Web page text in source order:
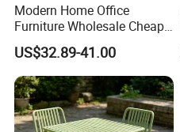
Modern Home Office
Furniture Wholesale Cheap
Ergonomic Chairs
US$32.89-41.00